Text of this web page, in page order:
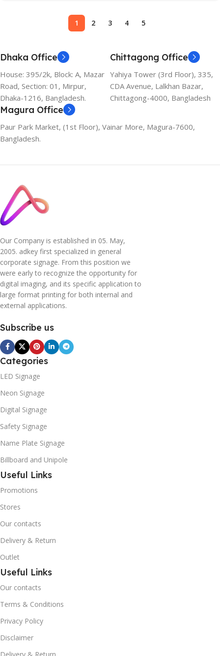
1 2 3 4 5
Dhaka Office
House: 395/2k, Block: A, Mazar
Road, Section: 01, Mirpur,
Dhaka-1216, Bangladesh.
Chittagong Office
Yahiya Tower (3rd Floor), 335,
CDA Avenue, Lalkhan Bazar,
Chittagong-4000, Bangladesh
Magura Office
Paur Park Market, (1st Floor), Vainar More, Magura-7600,
Bangladesh.
Our Company is established in 05. May,
2005. adkey first specialized in general
corporate signage. From this position we
were early to recognize the opportunity for
digital imaging, and its specific application to
large format printing for both internal and
external applications.
Subscribe us
Categories
LED Signage
Neon Signage
Digital Signage
Safety Signage
Name Plate Signage
Billboard and Unipole
Useful Links
Promotions
Stores
Our contacts
Delivery & Return
Outlet
Useful Links
Our contacts
Terms & Conditions
Privacy Policy
Disclaimer